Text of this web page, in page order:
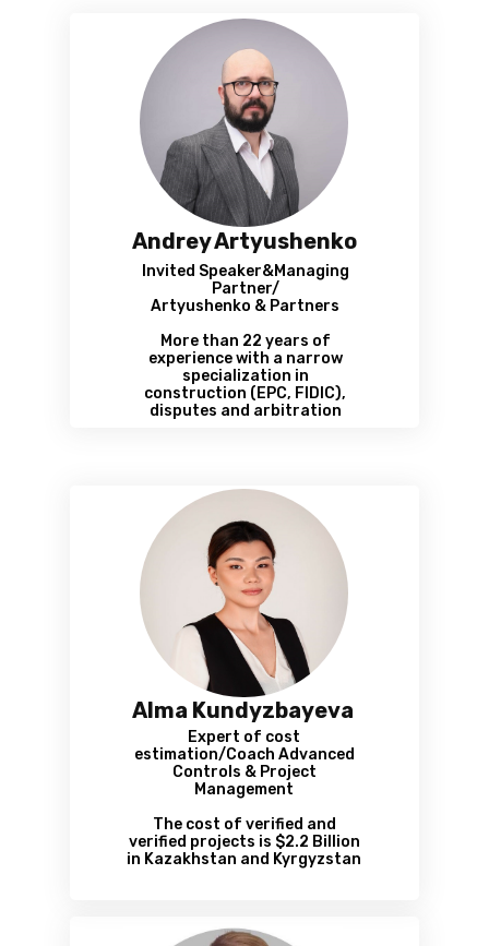
Andrey Artyushenko
Invited Speaker&Managing
Partner/
Artyushenko & Partners
More than 22 years of
experience with a narrow
specialization in
construction (EPC, FIDIC),
disputes and arbitration
Alma Kundyzbayeva
Expert of cost
estimation/Coach Advanced
Controls & Project
Management
The cost of verified and
verified projects is $2.2 Billion
in Kazakhstan and Kyrgyzstan